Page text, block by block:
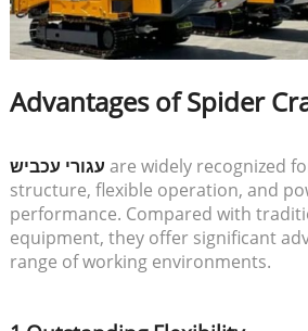
Advantages of Spider
עגורי עכביש are widely recognized
structure, flexible operation, and
performance. Compared with
equipment, they offer significant
range of working environments.